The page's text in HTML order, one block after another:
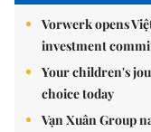
Vorwerk opens
investment
Your children's
choice today
Vạn Xuân Group